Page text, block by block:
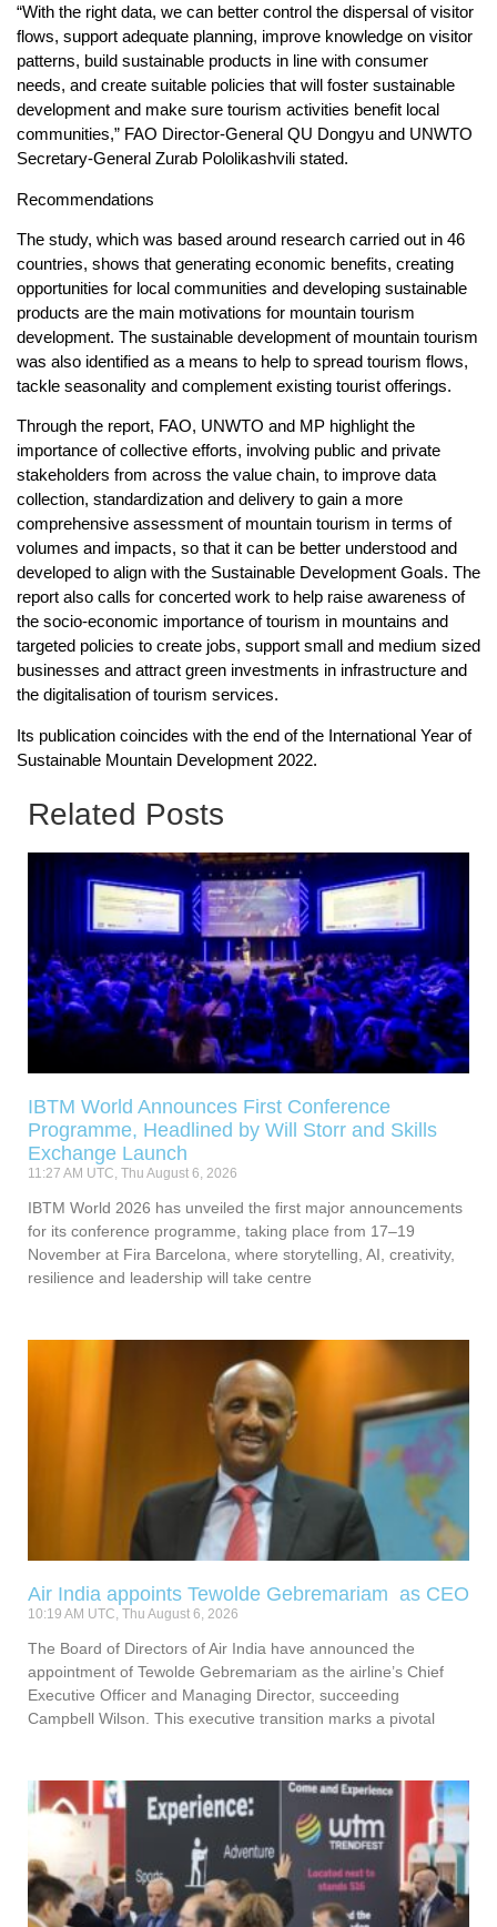
“With the right data, we can better control the dispersal of visitor
flows, support adequate planning, improve knowledge on visitor
patterns, build sustainable products in line with consumer
needs, and create suitable policies that will foster sustainable
development and make sure tourism activities benefit local
communities,” FAO Director-General QU Dongyu and UNWTO
Secretary-General Zurab Pololikashvili stated.
Recommendations
The study, which was based around research carried out in 46
countries, shows that generating economic benefits, creating
opportunities for local communities and developing sustainable
products are the main motivations for mountain tourism
development. The sustainable development of mountain tourism
was also identified as a means to help to spread tourism flows,
tackle seasonality and complement existing tourist offerings.
Through the report, FAO, UNWTO and MP highlight the
importance of collective efforts, involving public and private
stakeholders from across the value chain, to improve data
collection, standardization and delivery to gain a more
comprehensive assessment of mountain tourism in terms of
volumes and impacts, so that it can be better understood and
developed to align with the Sustainable Development Goals. The
report also calls for concerted work to help raise awareness of
the socio-economic importance of tourism in mountains and
targeted policies to create jobs, support small and medium sized
businesses and attract green investments in infrastructure and
the digitalisation of tourism services.
Its publication coincides with the end of the International Year of
Sustainable Mountain Development 2022.
Related Posts
IBTM World Announces First Conference
Programme, Headlined by Will Storr and Skills
Exchange Launch
11:27 AM UTC, Thu August 6, 2026
IBTM World 2026 has unveiled the first major announcements
for its conference programme, taking place from 17–19
November at Fira Barcelona, where storytelling, AI, creativity,
resilience and leadership will take centre
Air India appoints Tewolde Gebremariam as CEO
10:19 AM UTC, Thu August 6, 2026
The Board of Directors of Air India have announced the
appointment of Tewolde Gebremariam as the airline’s Chief
Executive Officer and Managing Director, succeeding
Campbell Wilson. This executive transition marks a pivotal